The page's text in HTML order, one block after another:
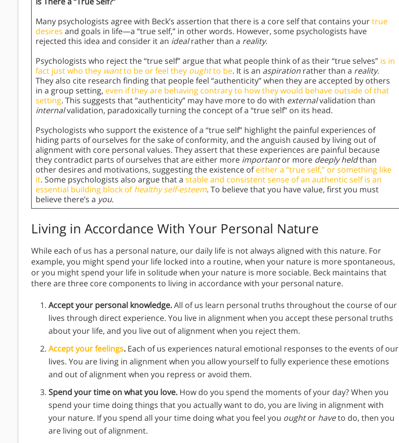
Many psychologists agree with Beck’s assertion that there is a core self that contains yourtrue
desires and goals in life—a “true self,” in other words. However, some psychologists have
rejected this idea and consider it an idealrather than a reality.
Psychologists who reject the “true self” argue that what people think of as their “true selves” is in
fact just who they wantto be or feel they oughtto be. It is an aspiration rather than a reality.
They also cite research finding that people feel “authenticity” when they are accepted by others
in a group setting, even if they are behaving contrary to how they would behave outside of that
setting. This suggests that “authenticity” may have more to do with externalvalidation than
internalvalidation, paradoxically turning the concept of a “true self” on its head.
Psychologists who support the existence of a “true self” highlight the painful experiences of
hiding parts of ourselves for the sake of conformity, and the anguish caused by living out of
alignment with core personal values. They assert that these experiences are painful because
they contradict parts of ourselves that are either more importantor more deeply heldthan
other desires and motivations, suggesting the existence ofeither a “true self,” or something like
it. Some psychologists also argue that a stable and consistent sense of an authentic self is an
essential building block ofhealthy self-esteem. To believe that you have value, first you must
believe there’s a you.
Living in Accordance With Your Personal Nature
While each of us has a personal nature, our daily life is not always aligned with this nature. For
example, you might spend your life locked into a routine, when your nature is more spontaneous,
or you might spend your life in solitude when your nature is more sociable. Beck maintains that
there are three core components to living in accordance with your personal nature.
Accept your personal knowledge.All of us learn personal truths throughout the course of our
lives through direct experience. You live in alignment when you accept these personal truths
about your life, and you live out of alignment when you reject them.
Accept your feelings. Each of us experiences natural emotional responses to the events of our
lives. You are living in alignment when you allow yourself to fully experience these emotions
and out of alignment when you repress or avoid them.
Spend your time on what you love. How do you spend the moments of your day? When you
spend your time doing things that you actually want to do, you are living in alignment with
your nature. If you spend all your time doing what you feel you oughtor haveto do, then you
are living out of alignment.